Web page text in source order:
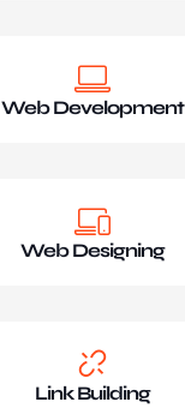
Web Development
Web Designing
Link Building